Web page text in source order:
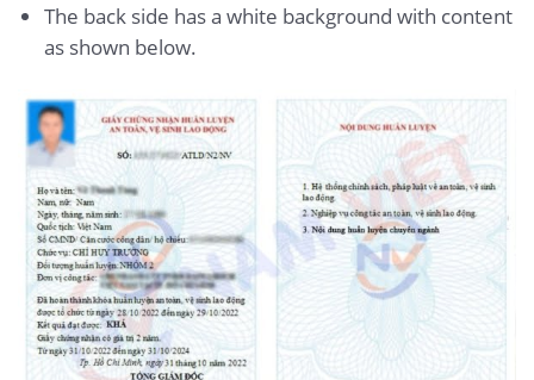
The back side has a white background with content
as shown below.